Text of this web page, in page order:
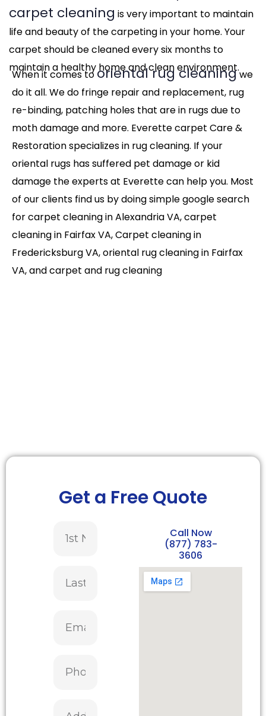
carpet cleaning is very important to maintain
life and beauty of the carpeting in your home. Your
carpet should be cleaned every six months to
maintain a healthy home and clean environment.
When it comes to oriental rug cleaningwe
do it all. We do fringe repair and replacement, rug
re-binding, patching holes that are in rugs due to
moth damage and more. Everette carpet Care &
Restoration specializes in rug cleaning. If your
oriental rugs has suffered pet damage or kid
damage the experts at Everette can help you. Most
of our clients find us by doing simple google search
for carpet cleaning in Alexandria VA, carpet
cleaning in Fairfax VA, Carpet cleaning in
Fredericksburg VA, oriental rug cleaning in Fairfax
VA, and carpet and rug cleaning
Get a Free Quote
Call Now
(877) 783-
3606